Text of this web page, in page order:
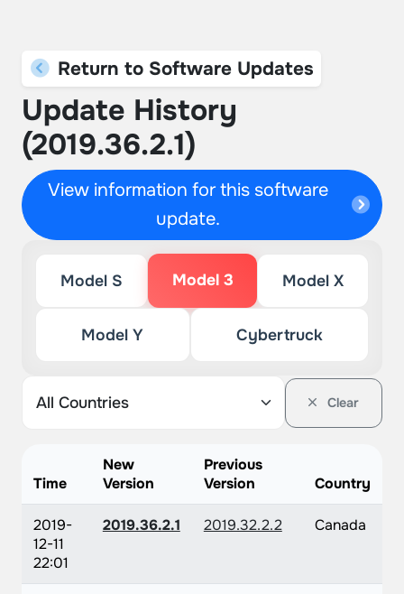
Return to Software Updates
Update History
(2019.36.2.1)
View information for this software
update.
Model S Model 3 Model X
Model Y Cybertruck
Clear
Time
New
Version
Previous
Version
Country
2019-
12-11
22:01
2019.36.2.1 2019.32.2.2 Canada